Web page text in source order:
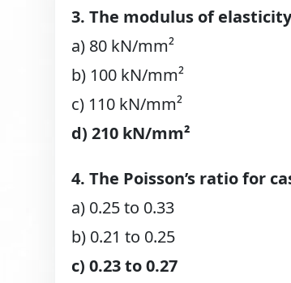
3. The modulus of
a) 80 kN/mm²
b) 100 kN/mm²
c) 110 kN/mm²
d) 210 kN/mm²
4. The Poisson’s ratio for
a) 0.25 to 0.33
b) 0.21 to 0.25
c) 0.23 to 0.27